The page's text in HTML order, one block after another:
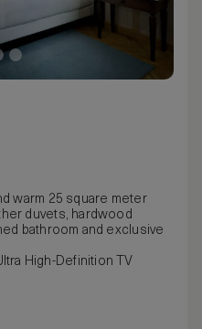
warm 25 square meter
duvets, hardwood
bathroom and exclusive
High-Definition TV